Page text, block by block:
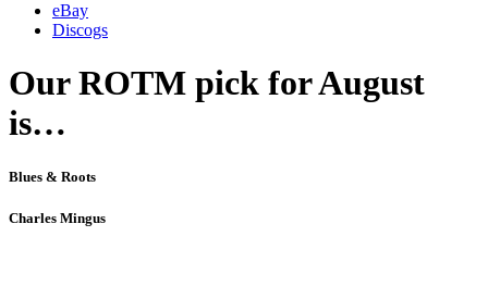
eBay
Discogs
Our ROTM pick for August
is…
Blues & Roots
Charles Mingus